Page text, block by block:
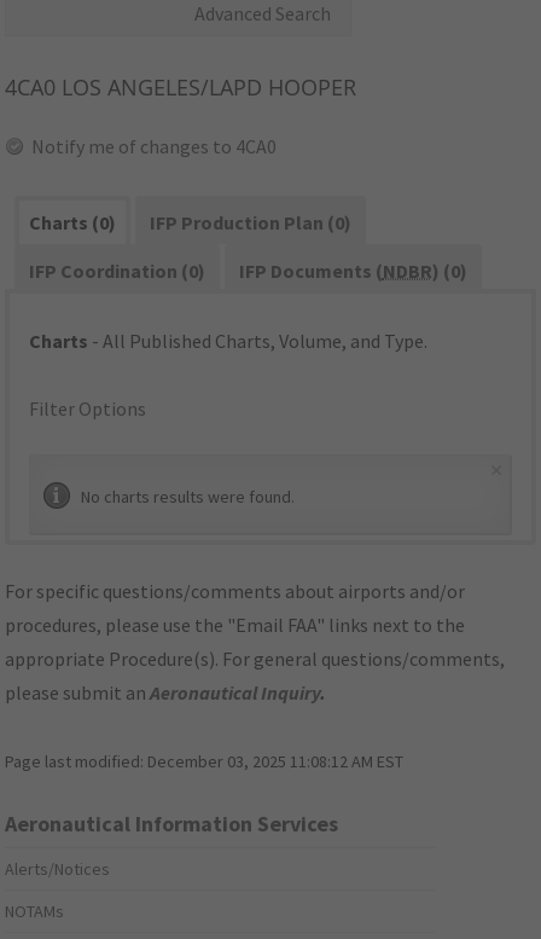
Advanced Search
4CA0 LOS ANGELES/LAPD HOOPER
Notify me of changes to 4CA0
Charts (0)
IFP Production Plan (0)
IFP Coordination (0)
IFP Documents (NDBR) (0)
Charts - All Published Charts, Volume, and Type.
Filter Options
No charts results were found.
For specific questions/comments about airports and/or
procedures, please use the "Email FAA" links next to the
appropriate Procedure(s). For general questions/comments,
please submit anAeronautical Inquiry.
Page last modified: December 03, 2025 11:08:12 AM EST
Aeronautical Information Services
Alerts/Notices
NOTAMs